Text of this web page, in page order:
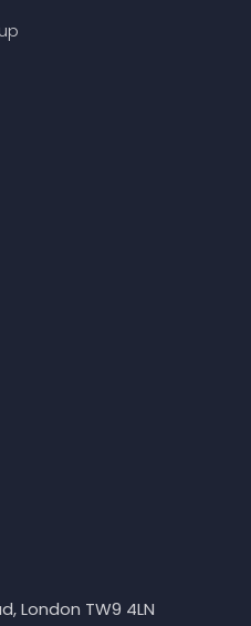
London TW9 4LN